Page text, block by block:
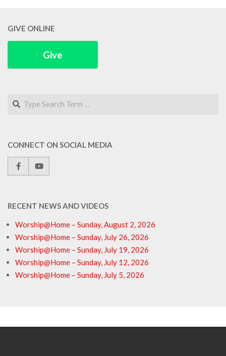
GIVE ONLINE
Give
Search
CONNECT ON SOCIAL MEDIA
RECENT NEWS AND VIDEOS
Worship@Home – Sunday, August 2, 2026
Worship@Home – Sunday, July 26, 2026
Worship@Home – Sunday, July 19, 2026
Worship@Home – Sunday, July 12, 2026
Worship@Home – Sunday, July 5, 2026